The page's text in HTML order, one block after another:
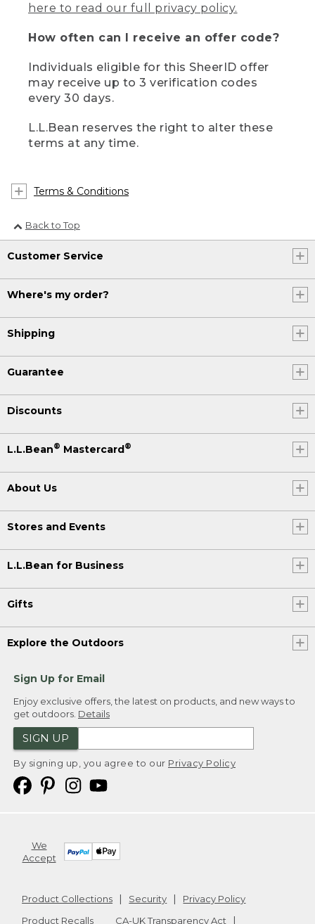
here to read our full privacy policy.
How often can I receive an offer code?
Individuals eligible for this SheerID offer
may receive up to 3 verification codes
every 30 days.
L.L.Bean reserves the right to alter these
terms at any time.
Terms & Conditions
Back to Top
Customer Service
Where's my order?
Shipping
Guarantee
Discounts
L.L.Bean® Mastercard®
About Us
Stores and Events
L.L.Bean for Business
Gifts
Explore the Outdoors
Sign Up for Email
Enjoy exclusive offers, the latest on products, and new ways to
get outdoors. Details
SIGN UP
By signing up, you agree to our Privacy Policy
We
Accept
Product Collections Security
Privacy Policy
Product Recalls
CA-UK Transparency Act